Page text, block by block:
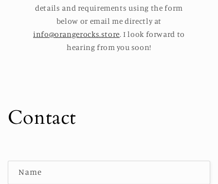
details and requirements using the form
below or email me directly at
info@orangerocks.store. I look forward to
hearing from you soon!
Contact
C
Name